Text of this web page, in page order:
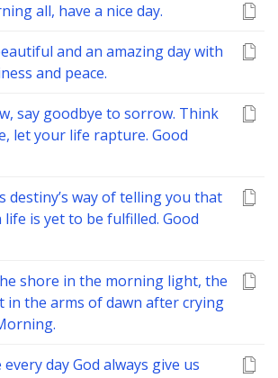
all, have a nice day.
and an amazing day with
and peace.
say goodbye to sorrow. Think
let your life rapture. Good
destiny’s way of telling you that
is yet to be fulfilled. Good
shore in the morning light, the
in the arms of dawn after crying
every day God always give us